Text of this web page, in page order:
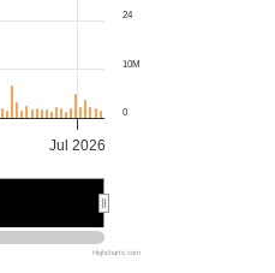
Jul 2026
24
0
10M
Highcharts.com